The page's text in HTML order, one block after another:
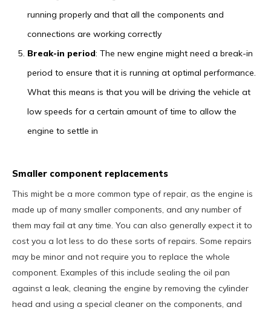
running properly and that all the components and
connections are working correctly
Break-in period: The new engine might need a break-in
period to ensure that it is running at optimal performance.
What this means is that you will be driving the vehicle at
low speeds for a certain amount of time to allow the
engine to settle in
Smaller component replacements
This might be a more common type of repair, as the engine is
made up of many smaller components, and any number of
them may fail at any time. You can also generally expect it to
cost you a lot less to do these sorts of repairs. Some repairs
may be minor and not require you to replace the whole
component. Examples of this include sealing the oil pan
against a leak, cleaning the engine by removing the cylinder
head and using a special cleaner on the components, and